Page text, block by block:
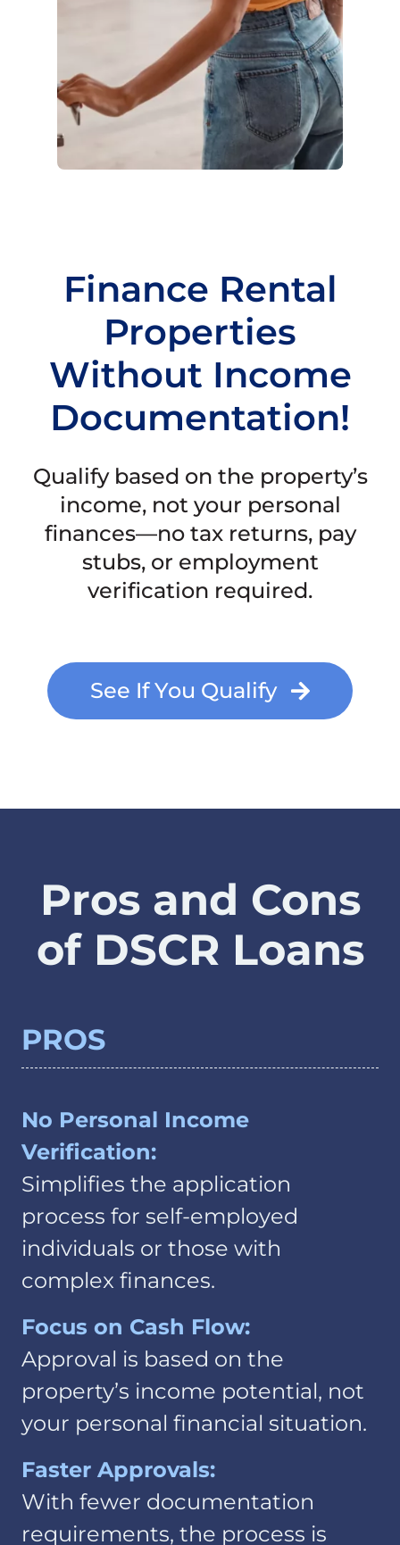
Finance Rental
Properties
Without Income
Documentation!
Qualify based on the property’s
income, not your personal
finances—no tax returns, pay
stubs, or employment
verification required.
See If You Qualify
Pros and Cons
of DSCR Loans
PROS
No Personal Income
Verification:
Simplifies the application
process for self-employed
individuals or those with
complex finances.
Focus on Cash Flow:
Approval is based on the
property’s income potential, not
your personal financial situation.
Faster Approvals:
With fewer documentation
requirements, the process is